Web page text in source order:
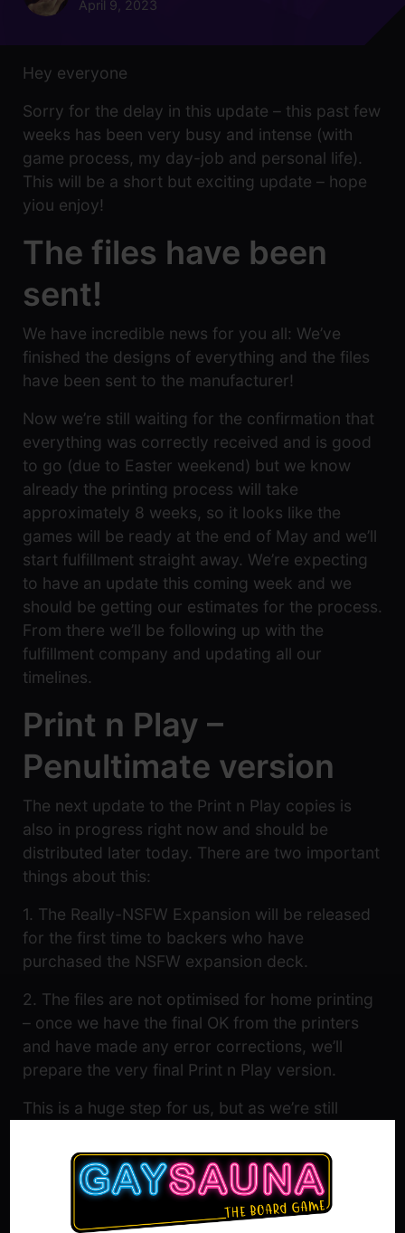
April 9, 2023
Hey everyone
Sorry for the delay in this update – this past few
weeks has been very busy and intense (with
game process, my day-job and personal life).
This will be a short but exciting update – hope
yiou enjoy!
The files have been
sent!
We have incredible news for you all: We’ve
finished the designs of everything and the files
have been sent to the manufacturer!
Now we’re still waiting for the confirmation that
everything was correctly received and is good
to go (due to Easter weekend) but we know
already the printing process will take
approximately 8 weeks, so it looks like the
games will be ready at the end of May and we’ll
start fulfillment straight away. We’re expecting
to have an update this coming week and we
should be getting our estimates for the process.
From there we’ll be following up with the
fulfillment company and updating all our
timelines.
Print n Play –
Penultimate version
The next update to the Print n Play copies is
also in progress right now and should be
distributed later today. There are two important
things about this:
1. The Really-NSFW Expansion will be released
for the first time to backers who have
purchased the NSFW expansion deck.
2. The files are not optimised for home printing
– once we have the final OK from the printers
and have made any error corrections, we’ll
prepare the very final Print n Play version.
This is a huge step for us, but as we’re still
patiently before we start celebrating and
working on the next steps. So we’ll be sharing a
bit more exciting news about what’s upcoming
in our next update.